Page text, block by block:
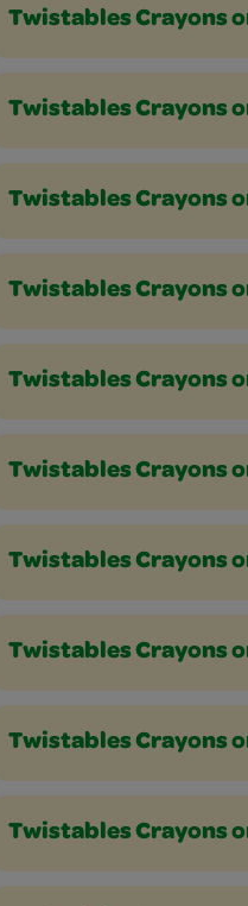
Twistables Crayons
Twistables Crayons
Twistables Crayons
Twistables Crayons
Twistables Crayons
Twistables Crayons
Twistables Crayons
Twistables Crayons
Twistables Crayons
Twistables Crayons